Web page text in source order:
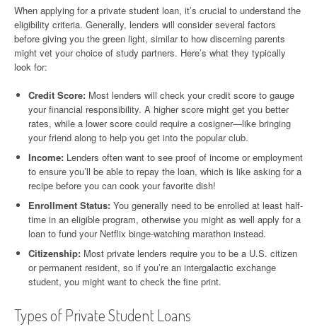
When applying for a private student loan, it’s crucial to understand the
eligibility criteria. Generally, lenders will consider several factors
before giving you the green light, similar to how discerning parents
might vet your choice of study partners. Here’s what they typically
look for:
Credit Score: Most lenders will check your credit score to gauge
your financial responsibility. A higher score might get you better
rates, while a lower score could require a cosigner—like bringing
your friend along to help you get into the popular club.
Income: Lenders often want to see proof of income or employment
to ensure you’ll be able to repay the loan, which is like asking for a
recipe before you can cook your favorite dish!
Enrollment Status: You generally need to be enrolled at least half-
time in an eligible program, otherwise you might as well apply for a
loan to fund your Netflix binge-watching marathon instead.
Citizenship: Most private lenders require you to be a U.S. citizen
or permanent resident, so if you’re an intergalactic exchange
student, you might want to check the fine print.
Types of Private Student Loans